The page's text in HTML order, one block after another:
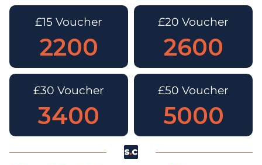
£15 Voucher
2200
£20 Voucher
2600
£30 Voucher
3400
£50 Voucher
5000